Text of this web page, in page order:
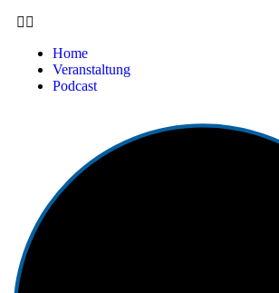
Home
Veranstaltung
Podcast